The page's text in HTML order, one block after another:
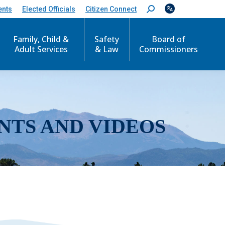
Elected Officials Citizen Connect
S
e
c
Family, Child &
Adult Services
Safety
& Law
Board of
Commissioners
AND VIDEOS